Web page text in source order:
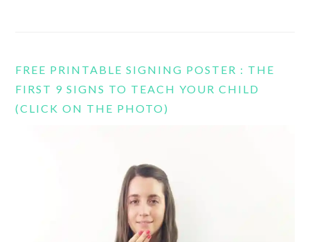
FREE PRINTABLE SIGNING POSTER : THE
FIRST 9 SIGNS TO TEACH YOUR CHILD
(CLICK ON THE PHOTO)